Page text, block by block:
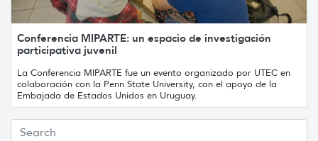
Conferencia MIPARTE: un espacio de investigación
participativa juvenil
La Conferencia MIPARTE fue un evento organizado por UTEC en
colaboración con la Penn State University, con el apoyo de la
Embajada de Estados Unidos en Uruguay.